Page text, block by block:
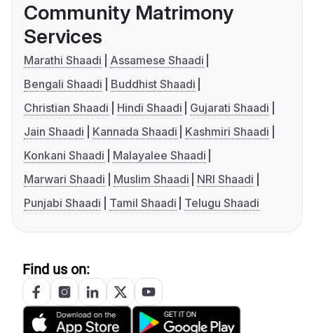
Community Matrimony
Services
Marathi Shaadi
Assamese Shaadi
Bengali Shaadi
Buddhist Shaadi
Christian Shaadi
Hindi Shaadi
Gujarati Shaadi
Jain Shaadi
Kannada Shaadi
Kashmiri Shaadi
Konkani Shaadi
Malayalee Shaadi
Marwari Shaadi
Muslim Shaadi
NRI Shaadi
Punjabi Shaadi
Tamil Shaadi Telugu Shaadi
Find us on: